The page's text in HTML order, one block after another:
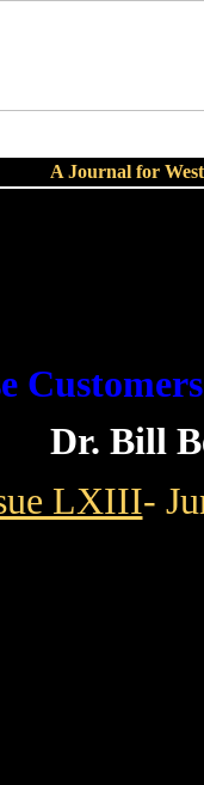
A Journal for
Dr. Bill
LXIII-